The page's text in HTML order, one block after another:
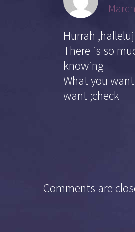
Hurrah
There is so
knowing
What you
want ;check
Comments are